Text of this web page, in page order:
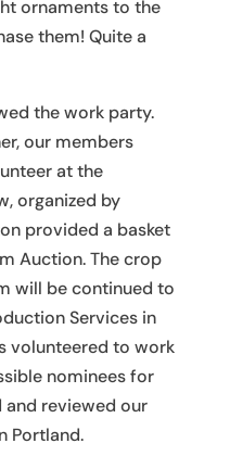
ornaments to the
them! Quite a
the work party.
our members
at the
organized by
provided a basket
Auction. The crop
will be continued to
Services in
volunteered to work
nominees for
and reviewed our
Portland.